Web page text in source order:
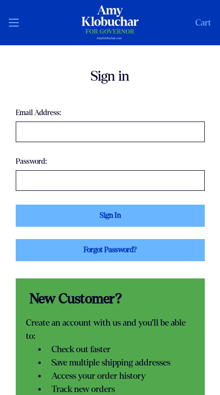
Cart
Sign in
Email Address:
Password:
Forgot Password?
New Customer?
Create an account with us and you'll be able
to:
Check out faster
Save multiple shipping addresses
Access your order history
Track new orders